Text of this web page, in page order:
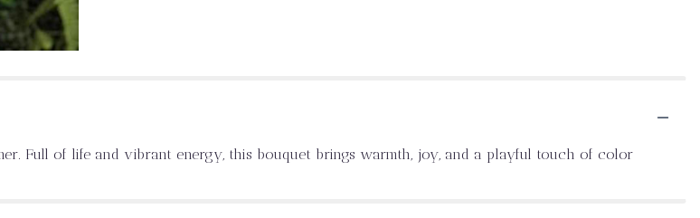
Full of life and vibrant energy, this bouquet brings warmth, joy, and a playful touch of color